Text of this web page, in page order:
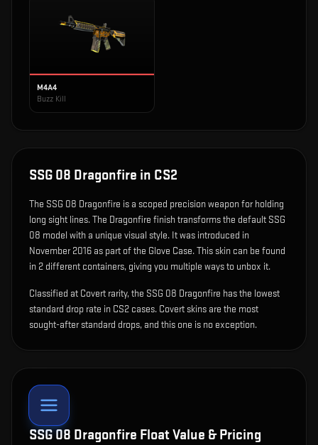
M4A4
Buzz Kill
SSG 08 Dragonfire in CS2
The SSG 08 Dragonfire is a scoped precision weapon for holding
long sight lines.The Dragonfire finish transforms the default SSG
08 model with a unique visual style. It was introduced in
November 2016 as part of the Glove Case.This skin can be found
in 2 different containers, giving you multiple ways to unbox it.
Classified at Covert rarity, the SSG 08 Dragonfire has the lowest
standard drop rate in CS2 cases. Covert skins are the most
sought-after standard drops, and this one is no exception.
SSG 08 Dragonfire Float Value & Pricing